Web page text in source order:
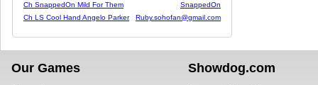
Ch SnappedOn Mild For Them
SnappedOn
Ch LS Cool Hand Angelo Parker
Ruby.sohofan@gmail.com
Our Games Showdog.com